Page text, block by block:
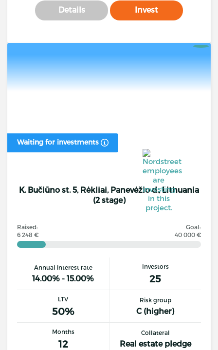
Details Invest
Waiting for investments
K. Bučiūno st. 5, Rėkliai, Panevėžio d., Lithuania
(2 stage)
Raised:
6 248 €
Goal:
40 000 €
Annual interest rate
14.00% - 15.00%
Investors
25
LTV
50%
Risk group
C (higher)
Months
12
Collateral
Real estate pledge